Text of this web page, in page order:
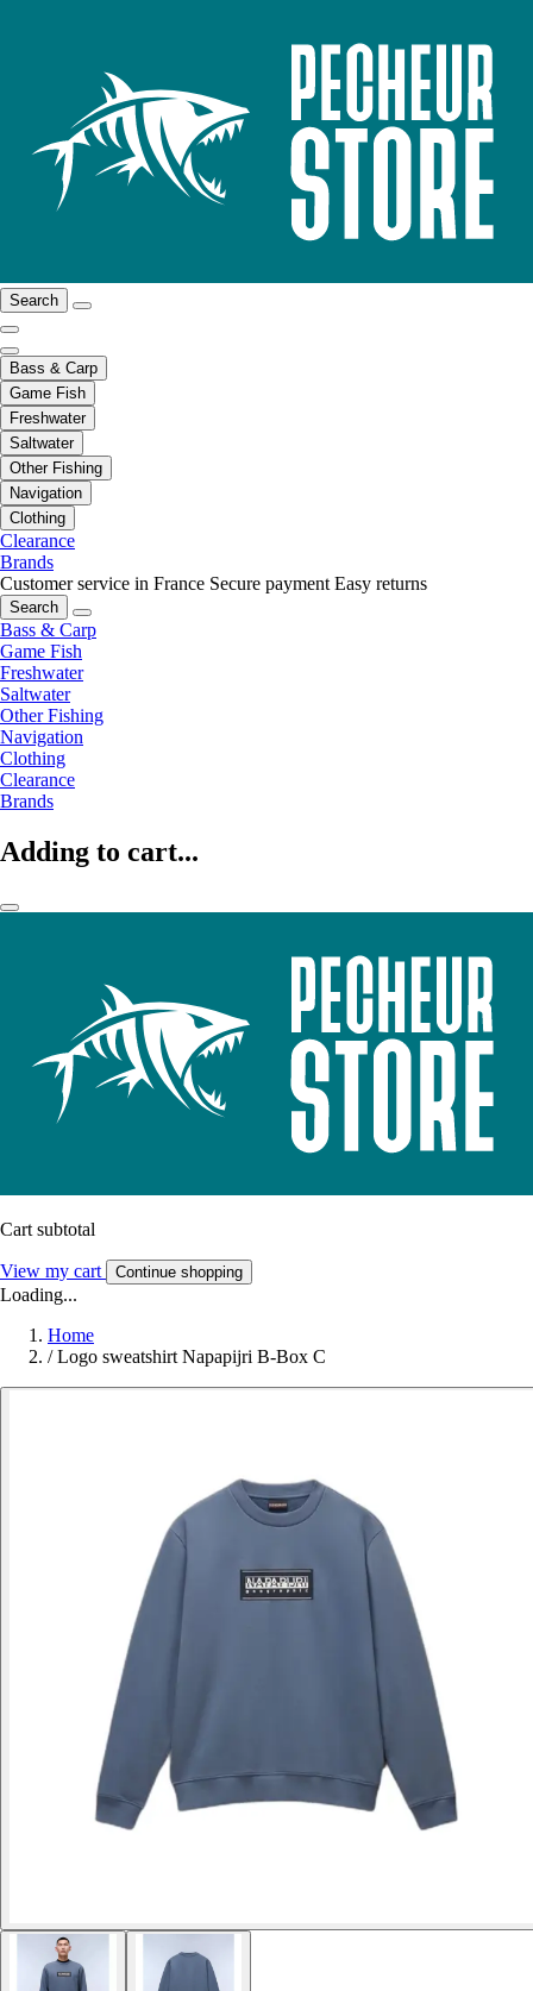
Search
Bass & Carp
Game Fish
Freshwater
Saltwater
Other Fishing
Navigation
Clothing
Clearance
Brands
Customer service in France Secure payment Easy returns
Search
Bass & Carp
Game Fish
Freshwater
Saltwater
Other Fishing
Navigation
Clothing
Clearance
Brands
Adding to cart...
Cart subtotal
View my cart Continue shopping
Loading...
Home
/ Logo sweatshirt Napapijri B-Box C